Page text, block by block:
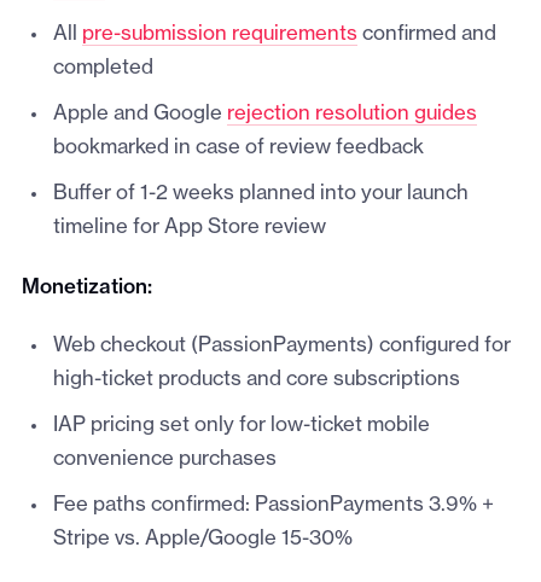
All pre-submission requirements confirmed and
completed
Apple and Google rejection resolution guides
bookmarked in case of review feedback
Buffer of 1-2 weeks planned into your launch
timeline for App Store review
Monetization:
Web checkout (PassionPayments) configured for
high-ticket products and core subscriptions
IAP pricing set only for low-ticket mobile
convenience purchases
Fee paths confirmed: PassionPayments 3.9% +
Stripe vs. Apple/Google 15-30%